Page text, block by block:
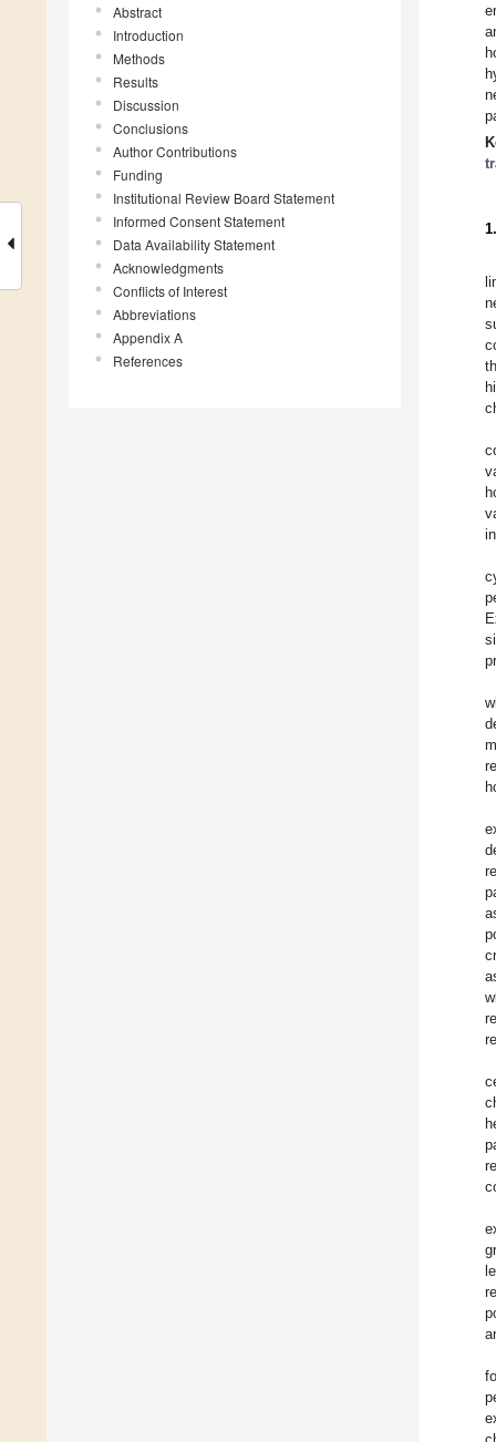
Abstract
Introduction
Methods
Results
Discussion
Conclusions
Author Contributions
Funding
Institutional Review Board Statement
Informed Consent Statement
Data Availability Statement
Acknowledgments
Conflicts of Interest
Abbreviations
Appendix A
References